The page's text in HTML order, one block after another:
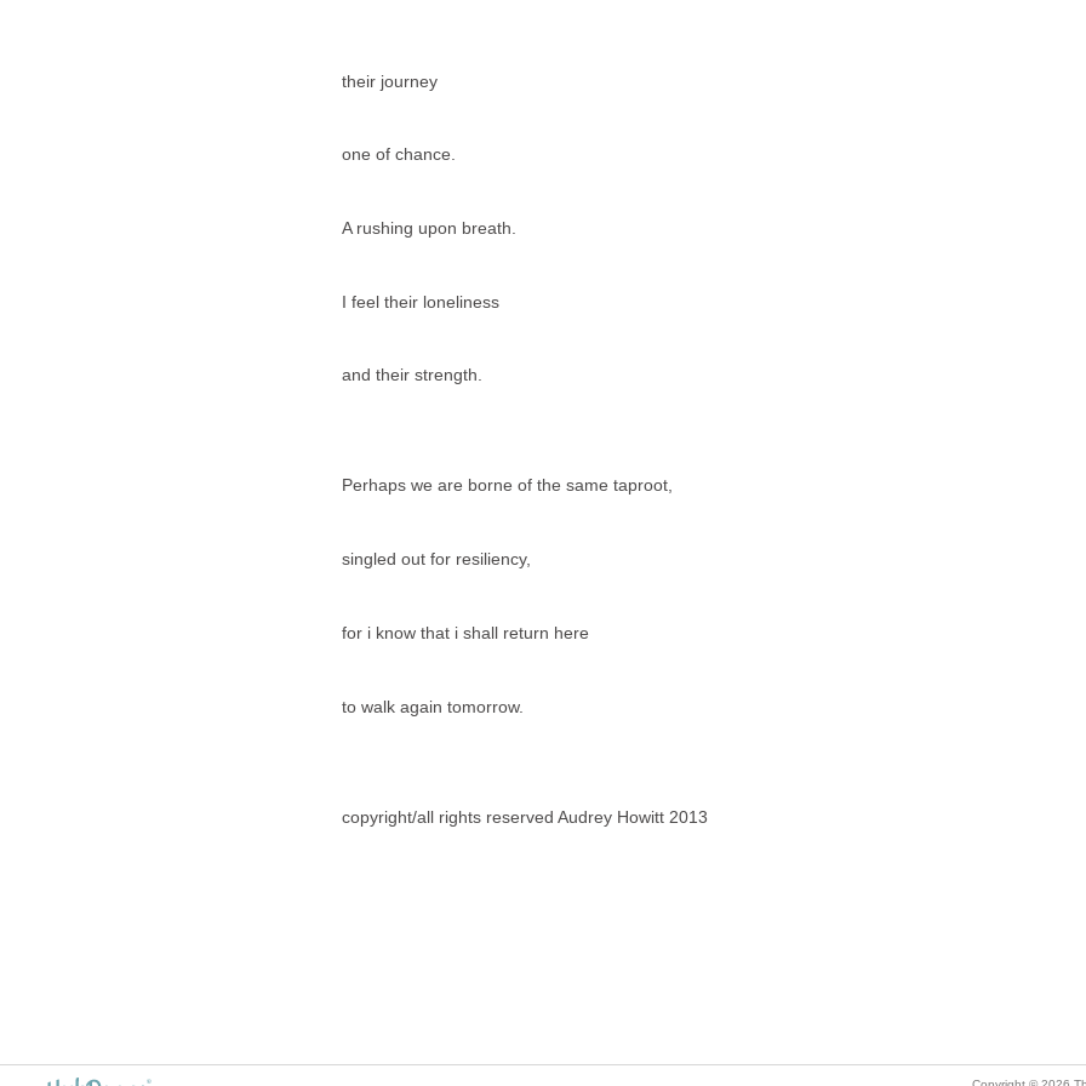
their journey
one of chance.
A rushing upon breath.
I feel their loneliness
and their strength.
Perhaps we are borne of the same taproot,
singled out for resiliency,
for i know that i shall return here
to walk again tomorrow.
copyright/all rights reserved Audrey Howitt 2013